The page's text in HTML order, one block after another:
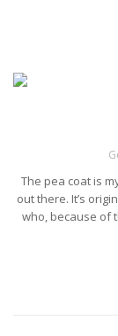
The pea coat is
out there. It’s
who, because of